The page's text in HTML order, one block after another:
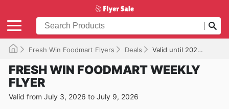
Fresh Win Foodmart Flyers Deals Valid until 2026-07-09
FRESH WIN FOODMART WEEKLY
FLYER
Valid from July 3, 2026 to July 9, 2026